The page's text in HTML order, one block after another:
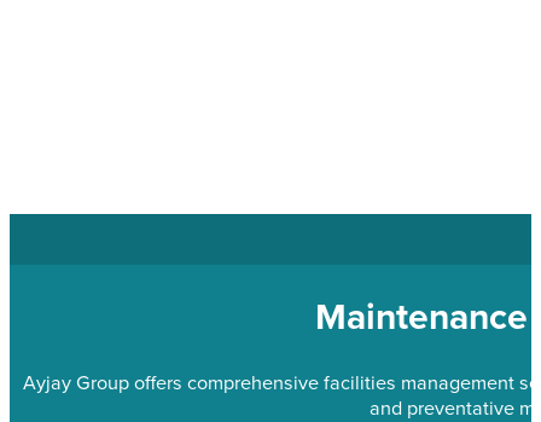
Ayjay Group offers comprehensive facilities management
and preventative